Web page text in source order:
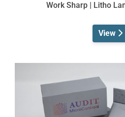
Work Sharp | Litho
View